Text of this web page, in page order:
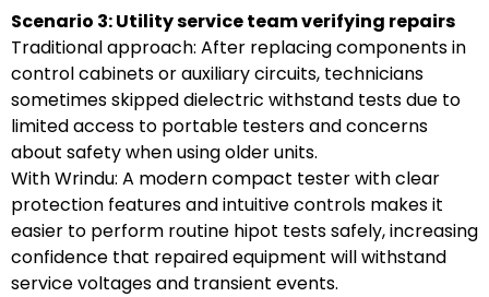
Scenario 3: Utility service team verifying repairs
Traditional approach: After replacing components in
control cabinets or auxiliary circuits, technicians
sometimes skipped dielectric withstand tests due to
limited access to portable testers and concerns
about safety when using older units.
With Wrindu: A modern compact tester with clear
protection features and intuitive controls makes it
easier to perform routine hipot tests safely, increasing
confidence that repaired equipment will withstand
service voltages and transient events.